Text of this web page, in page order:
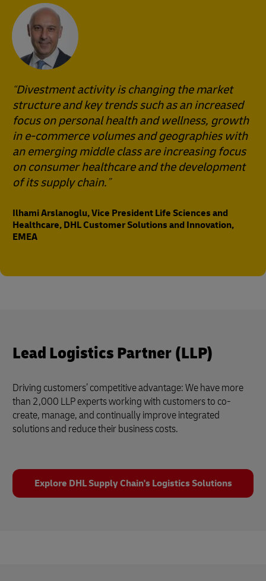
Divestment activity is changing the market
structure and key trends such as an increased
focus on personal health and wellness, growth
in e-commerce volumes and geographies with
an emerging middle class are increasing focus
on consumer healthcare and the development
of its supply chain.
Ilhami Arslanoglu, Vice President Life Sciences and
Healthcare, DHL Customer Solutions and Innovation,
EMEA
Lead Logistics Partner (LLP)
Driving customers’ competitive advantage: We have more
than 2,000 LLP experts working with customers to co-
create, manage, and continually improve integrated
solutions and reduce their business costs.
Explore DHL Supply Chain's Logistics Solutions